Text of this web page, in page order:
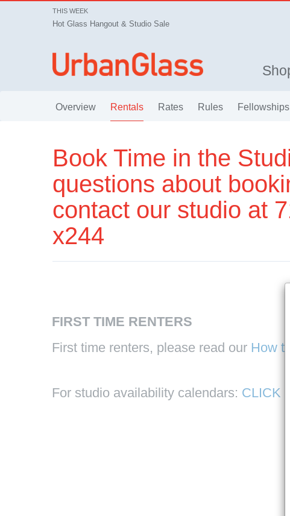
THIS WEEK
Hot Glass Hangout & Studio Sale
Overview Rentals Rates Rules
Book Time in the
questions about
contact our studio at
x244